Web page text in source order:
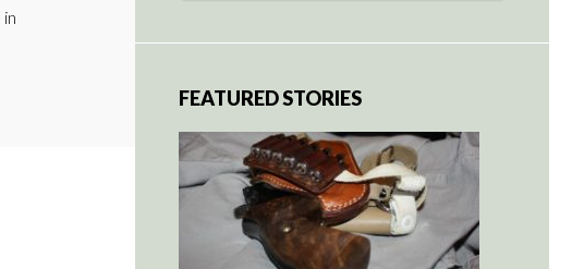
FEATURED STORIES